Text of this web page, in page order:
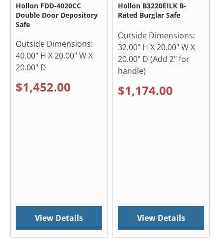
Hollon FDD-4020CC
Double Door Depository
Safe
Outside Dimensions:
40.00" H X 20.00" W X
20.00" D
$1,452.00
View Details
Hollon B3220EILK B-
Rated Burglar Safe
Outside Dimensions:
32.00" H X 20.00" W X
20.00" D (Add 2" for
handle)
$1,174.00
View Details